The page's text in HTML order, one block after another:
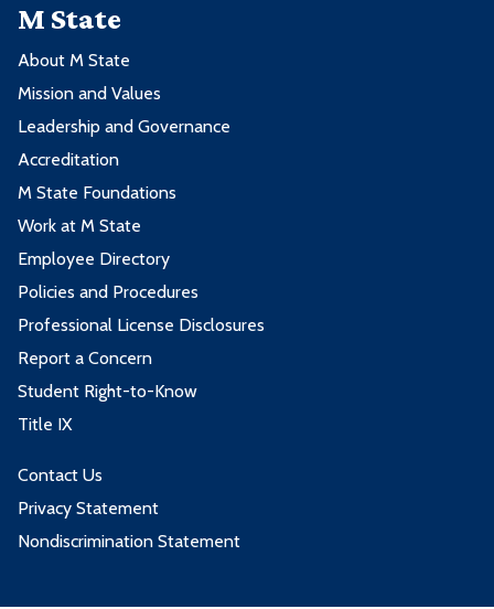
M State
About M State
Mission and Values
Leadership and Governance
Accreditation
M State Foundations
Work at M State
Employee Directory
Policies and Procedures
Professional License Disclosures
Report a Concern
Student Right-to-Know
Title IX
Contact Us
Privacy Statement
Nondiscrimination Statement